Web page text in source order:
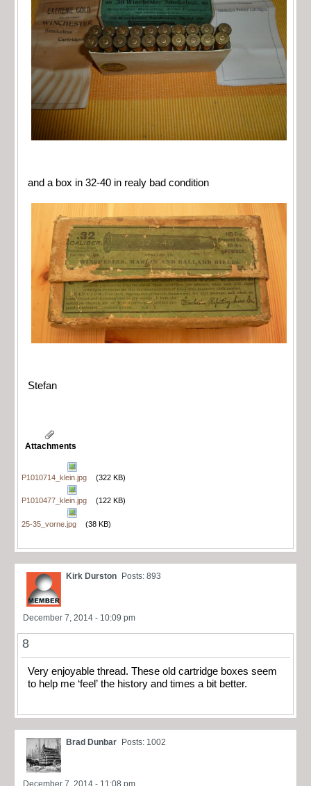
and a box in 32-40 in realy bad condition
Stefan
Attachments
P1010714_klein.jpg (322 KB)
P1010477_klein.jpg (122 KB)
25-35_vorne.jpg (38 KB)
Kirk Durston Posts: 893
December 7, 2014 - 10:09 pm
8
Very enjoyable thread. These old cartridge boxes seem
to help me ‘feel’ the history and times a bit better.
Brad Dunbar Posts: 1002
December 7, 2014 - 11:08 pm